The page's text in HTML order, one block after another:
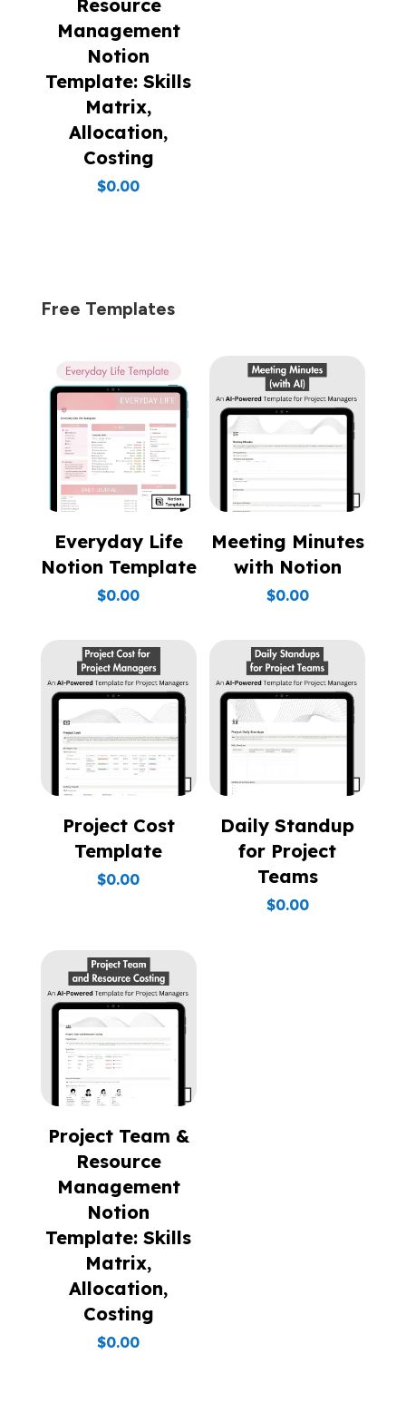
Resource
Management
Notion
Template: Skills
Matrix,
Allocation,
Costing
$0.00
Free Templates
Everyday Life
Notion Template
$0.00
Meeting Minutes
with Notion
$0.00
Project Cost
Template
$0.00
Daily Standup
for Project
Teams
$0.00
Project Team &
Resource
Management
Notion
Template: Skills
Matrix,
Allocation,
Costing
$0.00